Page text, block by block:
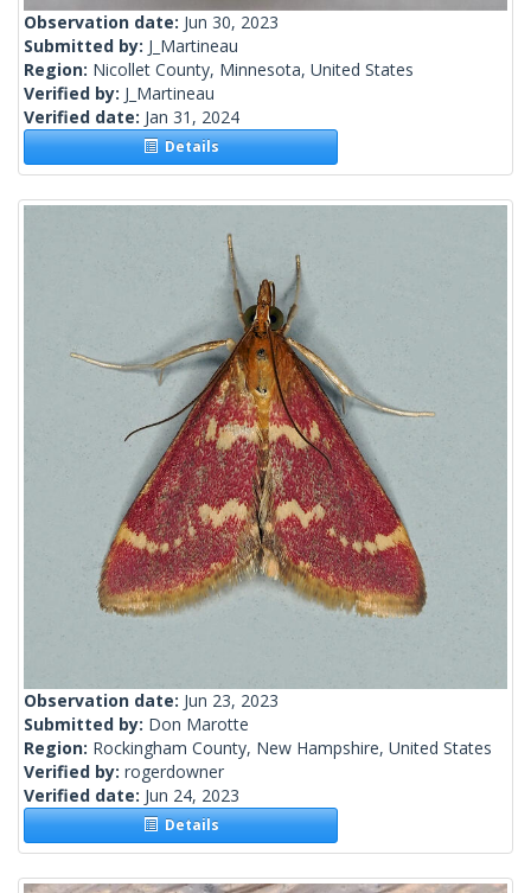
Observation date: Jun 30, 2023
Submitted by: J_Martineau
Region: Nicollet County, Minnesota, United States
Verified by: J_Martineau
Verified date: Jan 31, 2024
Details
Observation date: Jun 23, 2023
Submitted by: Don Marotte
Region: Rockingham County, New Hampshire, United States
Verified by: rogerdowner
Verified date: Jun 24, 2023
Details